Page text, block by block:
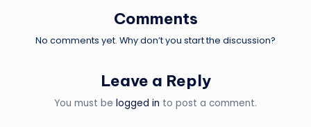
Comments
No comments yet. Why don’t you start the discussion?
Leave a Reply
You must be logged in to post a comment.